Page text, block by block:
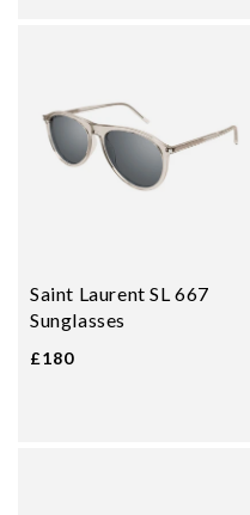
Saint Laurent SL 667
Sunglasses
£180